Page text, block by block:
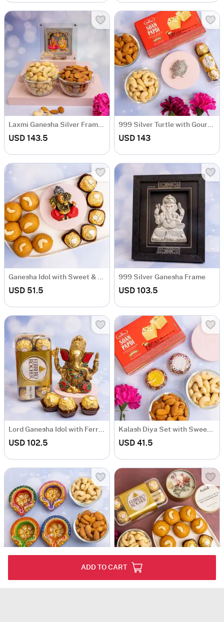
ADD TO CART
Laxmi Ganesha Silver Frame with Dryfruits
USD 143.5
999 Silver Turtle with Gourmet Hamper
USD 143
Ganesha Idol with Sweet & Ferrero Rocher
USD 51.5
999 Silver Ganesha Frame
USD 103.5
Lord Ganesha Idol with Ferrero Rocher
USD 102.5
Kalash Diya Set with Sweet & Dryfruits
USD 41.5
Set of 4 diyas with dryfruits and Rocher Fragrant Candle with Gourmet Hamper